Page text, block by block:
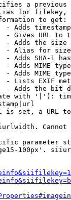
a
for filekey,
to get:
- Adds
- Gives URL to
- Adds the
- Alias for size
- Adds SHA-1
- Adds MIME
- Adds MIME
- Lists EXIF
- Adds the bit
with '|'):
is set, a URL
Cannot
parameter
100px'.